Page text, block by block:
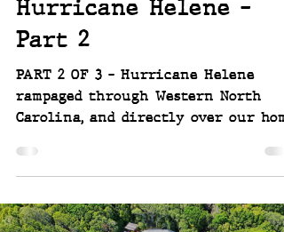
Hurricane Helene -
Part 2
PART 2 OF 3 - Hurricane Helene
rampaged through Western North
Carolina, and directly over our
changing the course of rivers and
streams, and devastating our
property, washing much of it away. It
took us 6 days to finally get back